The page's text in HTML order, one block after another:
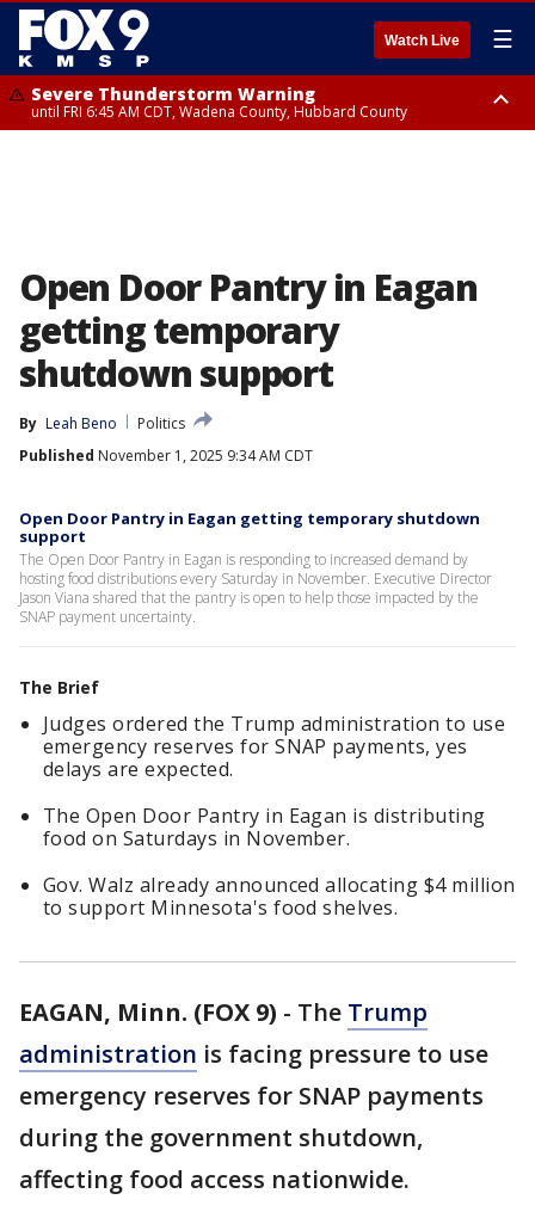
Watch Live ☰
Severe Thunderstorm Warning
until FRI 6:45 AM CDT, Wadena County, Hubbard County
Open Door Pantry in Eagan
getting temporary
shutdown support
By Leah Beno
Politics
Published November 1, 2025 9:34 AM CDT
Open Door Pantry in Eagan getting temporary shutdown
support
The Open Door Pantry in Eagan is responding to increased demand by
hosting food distributions every Saturday in November. Executive Director
Jason Viana shared that the pantry is open to help those impacted by the
SNAP payment uncertainty.
The Brief
Judges ordered the Trump administration to use
emergency reserves for SNAP payments, yes
delays are expected.
The Open Door Pantry in Eagan is distributing
food on Saturdays in November.
Gov. Walz already announced allocating $4 million
to support Minnesota's food shelves.
EAGAN, Minn. (FOX 9) - The Trump
administration is facing pressure to use
emergency reserves for SNAP payments
during the government shutdown,
affecting food access nationwide.